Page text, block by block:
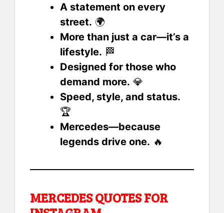
A statement on every
street. 🌍
More than just a car—it’s a
lifestyle. 🏁
Designed for those who
demand more. 💎
Speed, style, and status.
🏆
Mercedes—because
legends drive one. 🔥
MERCEDES QUOTES FOR